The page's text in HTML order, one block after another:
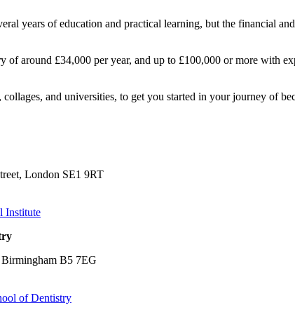
years of education and practical learning, but the financial
of around £34,000 per year, and up to £100,000 or more with
and universities, to get you started in your journey of
London SE1 9RT
Institute
B5 7EG
of Dentistry